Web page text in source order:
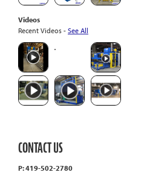
Videos
Recent Videos - See All
CONTACT US
P: 419-502-2780